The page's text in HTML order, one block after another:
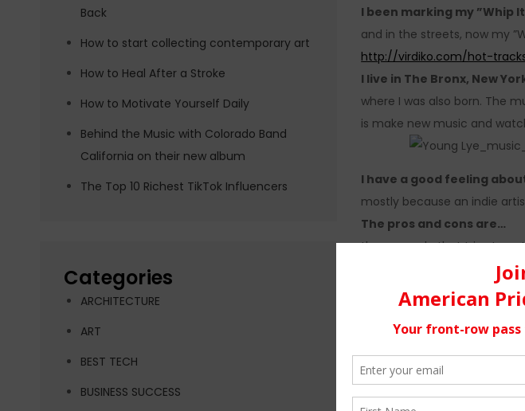
I been marking my ”Whip
and in the streets, now my
http://virdiko.com/hot-
I live in The Bronx, New
where I was also born. The
is make new music and
I have a good feeling
mostly because an indie
The pros and cons are…
these people that tries to
for the artist career. And
I over comes the hurdles
Social Media…
I like that we can go viral
I like releasing singles
it helps builds up the
Back
How to start collecting contemporary art
How to Heal After a Stroke
How to Motivate Yourself Daily
Behind the Music with Colorado Band
California on their new album
The Top 10 Richest TikTok Influencers
Categories
ARCHITECTURE
ART
BEST TECH
BUSINESS SUCCESS